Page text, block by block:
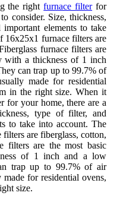
the rightfurnace filterfor
consider. Size, thickness,
elements to take
16x25x1 furnace filters are
furnace filters are
with a thickness of 1 inch
can trap up to 99.7% of
made for residential
in the right size. When it
for your home, there are a
type of filter, and
to take into account. The
are fiberglass, cotton,
filters are the most basic
of 1 inch and a low
trap up to 99.7% of air
for residential ovens,
size.